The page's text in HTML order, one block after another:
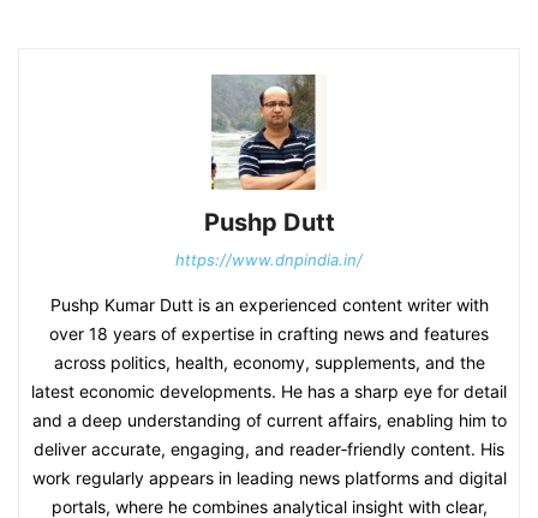
Pushp Dutt
https://www.dnpindia.in/
Pushp Kumar Dutt is an experienced content writer with
over 18 years of expertise in crafting news and features
across politics, health, economy, supplements, and the
latest economic developments. He has a sharp eye for detail
and a deep understanding of current affairs, enabling him to
deliver accurate, engaging, and reader‑friendly content. His
work regularly appears in leading news platforms and digital
portals, where he combines analytical insight with clear,